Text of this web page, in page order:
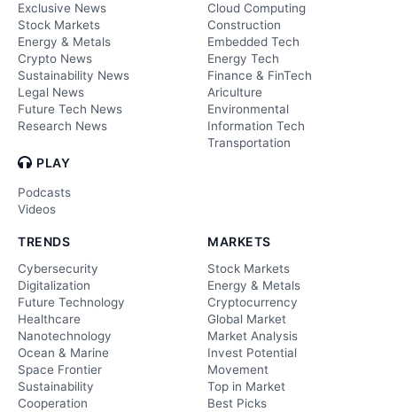
Exclusive News
Stock Markets
Energy & Metals
Crypto News
Sustainability News
Legal News
Future Tech News
Research News
PLAY
Podcasts
Videos
Cloud Computing
Construction
Embedded Tech
Energy Tech
Finance & FinTech
Ariculture
Environmental
Information Tech
Transportation
TRENDS
Cybersecurity
Digitalization
Future Technology
Healthcare
Nanotechnology
Ocean & Marine
Space Frontier
Sustainability
Cooperation
MARKETS
Stock Markets
Energy & Metals
Cryptocurrency
Global Market
Market Analysis
Invest Potential
Movement
Top in Market
Best Picks